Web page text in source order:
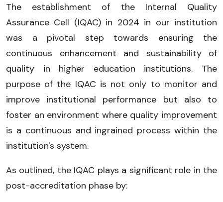
The establishment of the Internal Quality
Assurance Cell (IQAC) in 2024 in our institution
was a pivotal step towards ensuring the
continuous enhancement and sustainability of
quality in higher education institutions. The
purpose of the IQAC is not only to monitor and
improve institutional performance but also to
foster an environment where quality improvement
is a continuous and ingrained process within the
institution's system.
As outlined, the IQAC plays a significant role in the
post-accreditation phase by: